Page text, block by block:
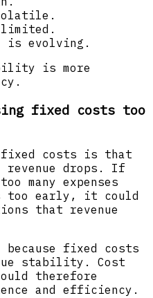
limited.
is evolving.
is more
fixed costs too
fixed costs is that
revenue drops. If
many expenses
too early, it could
that revenue
because fixed costs
stability. Cost
therefore
and efficiency.